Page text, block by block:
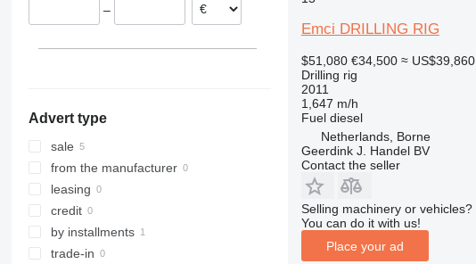
–
Advert type
sale
from the manufacturer
leasing
credit
by installments
trade-in
Emci DRILLING RIG
$51,080 €34,500 ≈ US$39,860
Drilling rig
2011
1,647 m/h
Fuel diesel
Netherlands, Borne
Geerdink J. Handel BV
Contact the seller
Selling machinery or vehicles?
You can do it with us!
Place your ad